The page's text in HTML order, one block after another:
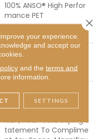
100% ANSO® High Perfor
Mance PET
Polypropylene, SoftBac®
Pet Perfect 20 Year Limi
M Carpet Warranty
Boasting Lush, Undulatin
G And Pinpoint Striation
S, Magnifique Creates A
Rich, Near-Solid Styling S
Tatement To Complime
your experience.
and accept our
and the terms and
information.
SETTINGS
Close